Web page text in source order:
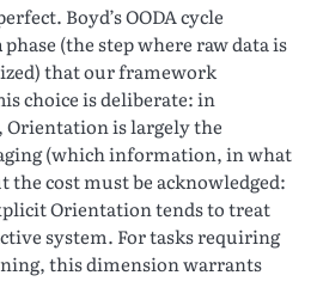
Boyd’s OODA cycle
phase (the step where raw data is
that our framework
choice is deliberate: in
is largely the
(which information, in what
cost must be acknowledged:
Orientation tends to treat
system. For tasks requiring
this dimension warrants